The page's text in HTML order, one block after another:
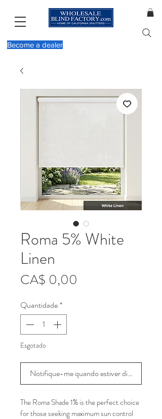
Become a dealer
Roma 5% White
Linen
CA$ 0,00
Quantidade*
Esgotado
Notifique-me quando estiver disponível
The Roma Shade 1% is the perfect choice
for those seeking maximum sun control